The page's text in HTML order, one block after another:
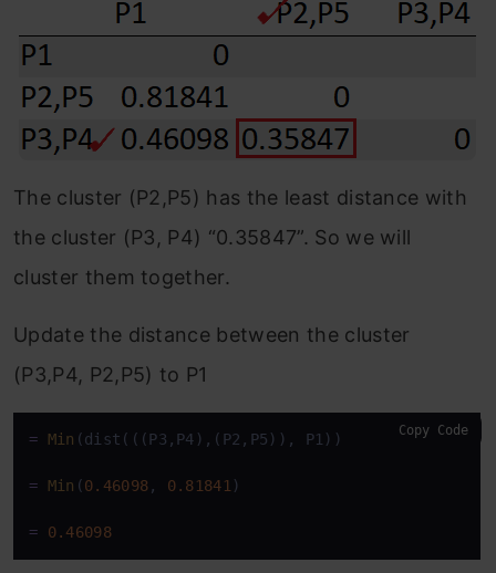
The cluster (P2,P5) has the least distance with
the cluster (P3, P4) “0.35847”. So we will
cluster them together.
Update the distance between the cluster
(P3,P4, P2,P5) to P1
= Min (dist(((P3,P4),(P2,P5)), P1))
= Min (0.46098, 0.81841 )
= 0.46098
Copy Code